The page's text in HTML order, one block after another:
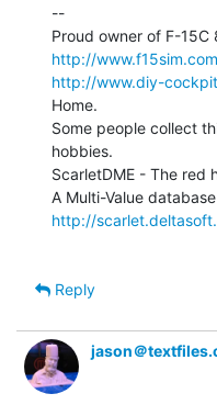
--
http://www.f15sim.com
http://www.diy-
Home.
Some people collect
hobbies.
ScarletDME - The red
http://
Reply
jason＠